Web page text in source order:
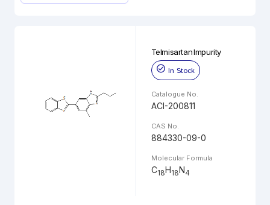
Telmisartan Impurity
In Stock
Catalogue No.
ACI-200811
CAS No.
884330-09-0
Molecular Formula
C18H18N4